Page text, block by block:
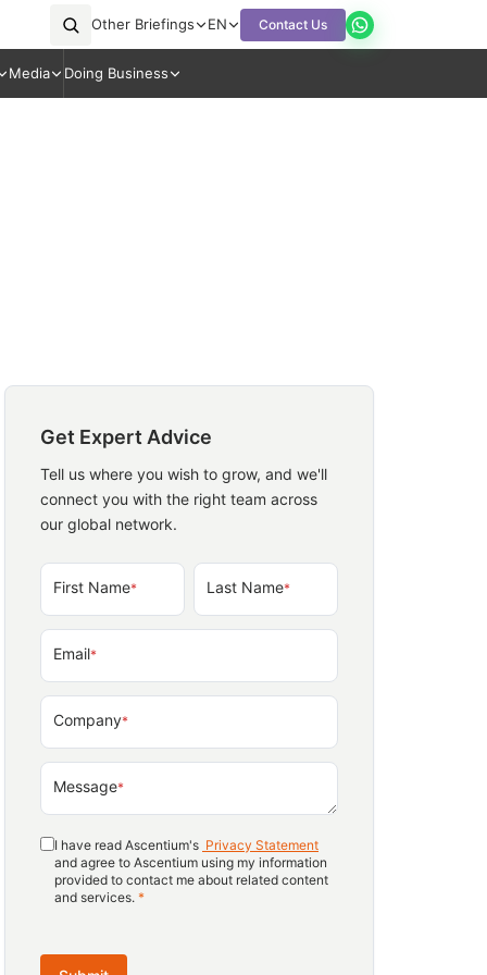
Other Briefings EN Contact Us
Media Doing Business
Get Expert Advice
Tell us where you wish to grow, and we'll
connect you with the right team across
our global network.
First Name* Last Name*
Email*
Company*
Message*
I have read Ascentium's Privacy Statement
and agree to Ascentium using my information
provided to contact me about related content
and services. *